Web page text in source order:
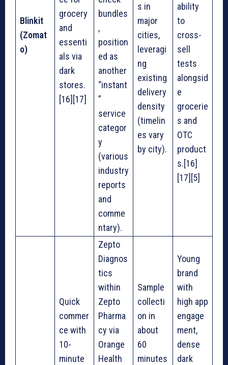
Blinkit
(Zomat
o)
grocery
and
essenti
als via
dark
stores.
[16][17]
bundles
,
position
ed as
another
“instant
”
service
categor
y
(various
industry
reports
and
comme
ntary).
s in
major
cities,
leveragi
ng
existing
delivery
density
(timelin
es vary
by city).
ability
to
cross-
sell
tests
alongsid
e
grocerie
s and
OTC
product
s.[16]
[17][5]
Quick
commer
ce with
10-
minute
Zepto
Diagnos
tics
within
Zepto
Pharma
cy via
Orange
Health
Sample
collecti
on in
about
60
minutes
Young
brand
with
high app
engage
ment,
dense
dark